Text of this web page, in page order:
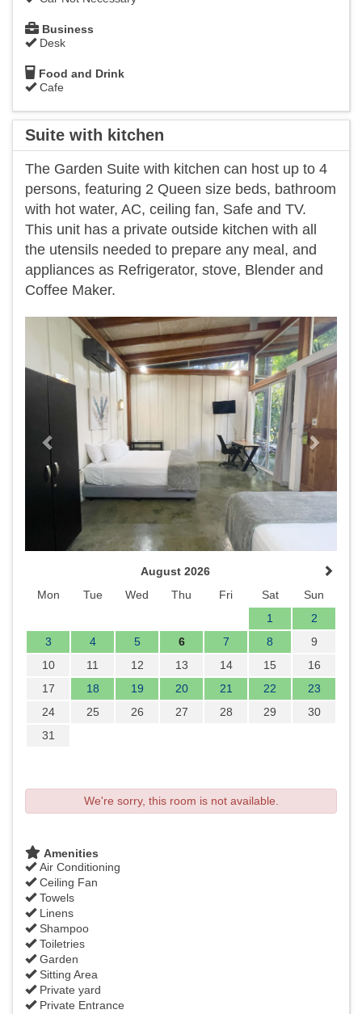
Business
Desk
Food and Drink
Cafe
Suite with kitchen
The Garden Suite with kitchen can host up to 4
persons, featuring 2 Queen size beds, bathroom
with hot water, AC, ceiling fan, Safe and TV.
This unit has a private outside kitchen with all
the utensils needed to prepare any meal, and
appliances as Refrigerator, stove, Blender and
Coffee Maker.
Previous Next
August 2026
Mon
Tue Wed Thu Fri Sat
Sun
1
2
3
4 5 6 7 8
9
10
11 12 13 14 15
16
17
18 19 20 21 22
23
24
25 26 27 28 29
30
31
We're sorry, this room is not available.
Amenities
Air Conditioning
Ceiling Fan
Towels
Linens
Shampoo
Toiletries
Garden
Sitting Area
Private yard
Private Entrance